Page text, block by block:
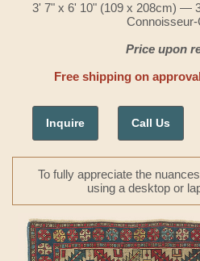
3' 7" x 6' 10" (109 x 208cm) —
Connoisseur-
Price upon
Free shipping on
Inquire Call Us
To fully appreciate the
using a desktop or